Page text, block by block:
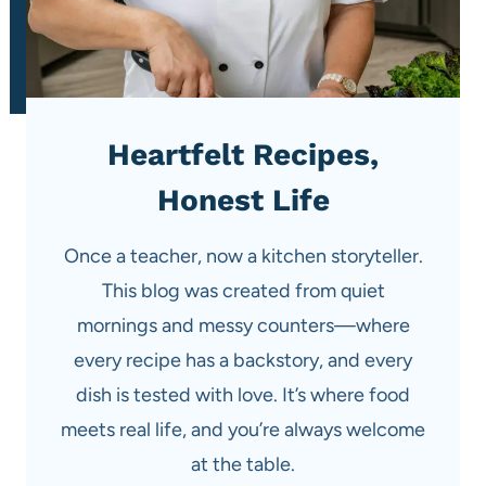
Heartfelt Recipes,
Honest Life
Once a teacher, now a kitchen storyteller.
This blog was created from quiet
mornings and messy counters—where
every recipe has a backstory, and every
dish is tested with love. It’s where food
meets real life, and you’re always welcome
at the table.